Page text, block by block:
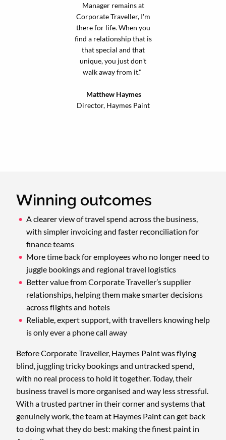
Manager remains at
Corporate Traveller, I'm
there for life. When you
find a relationship that is
that special and that
unique, you just don't
walk away from it."
Matthew Haymes
Director, Haymes Paint
Winning outcomes
A clearer view of travel spend across the business,
with simpler invoicing and faster reconciliation for
finance teams
More time back for employees who no longer need to
juggle bookings and regional travel logistics
Better value from Corporate Traveller’s supplier
relationships, helping them make smarter decisions
across flights and hotels
Reliable, expert support, with travellers knowing help
is only ever a phone call away
Before Corporate Traveller, Haymes Paint was flying
blind, juggling tricky bookings and untracked spend,
with no real process to hold it together. Today, their
business travel is more organised and way less stressful.
With a trusted partner in their corner and systems that
genuinely work, the team at Haymes Paint can get back
to doing what they do best: making the finest paint in